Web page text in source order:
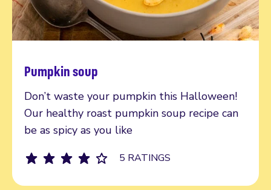
Pumpkin soup
Don’t waste your pumpkin this Halloween!
Our healthy roast pumpkin soup recipe can
be as spicy as you like
5 RATINGS
Read more